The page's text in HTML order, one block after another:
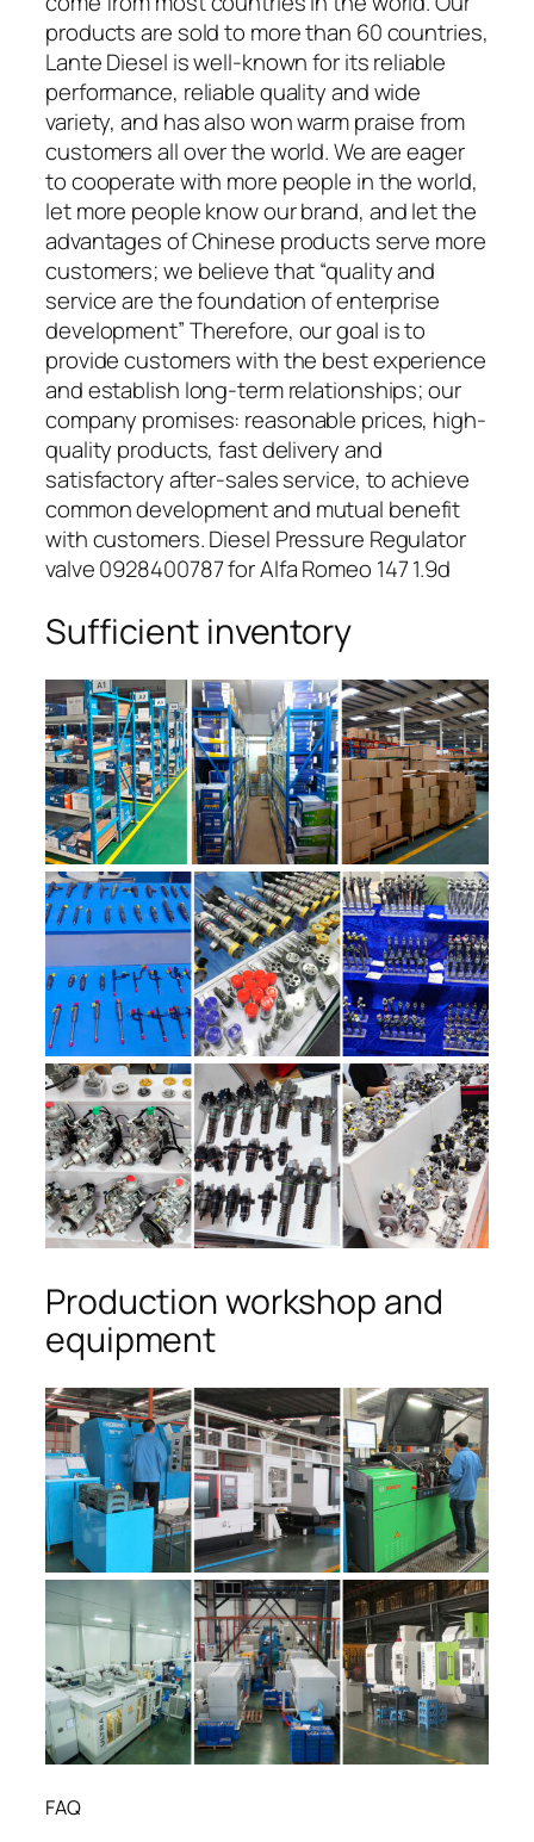
products are sold to more than 60 countries,
Lante Diesel is well-known for its reliable
performance, reliable quality and wide
variety, and has also won warm praise from
customers all over the world. We are eager
to cooperate with more people in the world,
let more people know our brand, and let the
advantages of Chinese products serve more
customers; we believe that “quality and
service are the foundation of enterprise
development” Therefore, our goal is to
provide customers with the best experience
and establish long-term relationships; our
company promises: reasonable prices, high-
quality products, fast delivery and
satisfactory after-sales service, to achieve
common development and mutual benefit
with customers. Diesel Pressure Regulator
valve 0928400787 for Alfa Romeo 147 1.9d
Sufficient inventory
Production workshop and
equipment
FAQ